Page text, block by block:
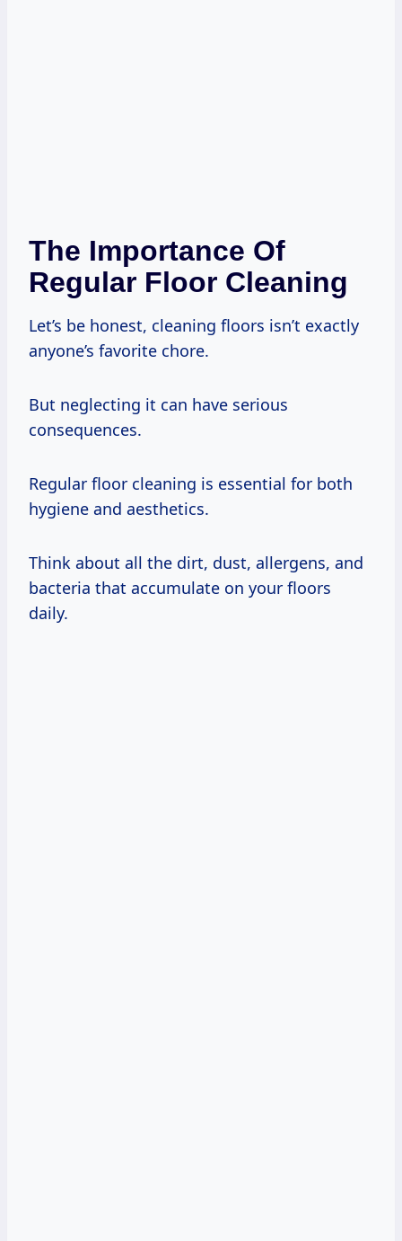
The Importance Of
Regular Floor Cleaning
Let’s be honest, cleaning floors isn’t exactly
anyone’s favorite chore.
But neglecting it can have serious
consequences.
Regular floor cleaning is essential for both
hygiene and aesthetics.
Think about all the dirt, dust, allergens, and
bacteria that accumulate on your floors
daily.